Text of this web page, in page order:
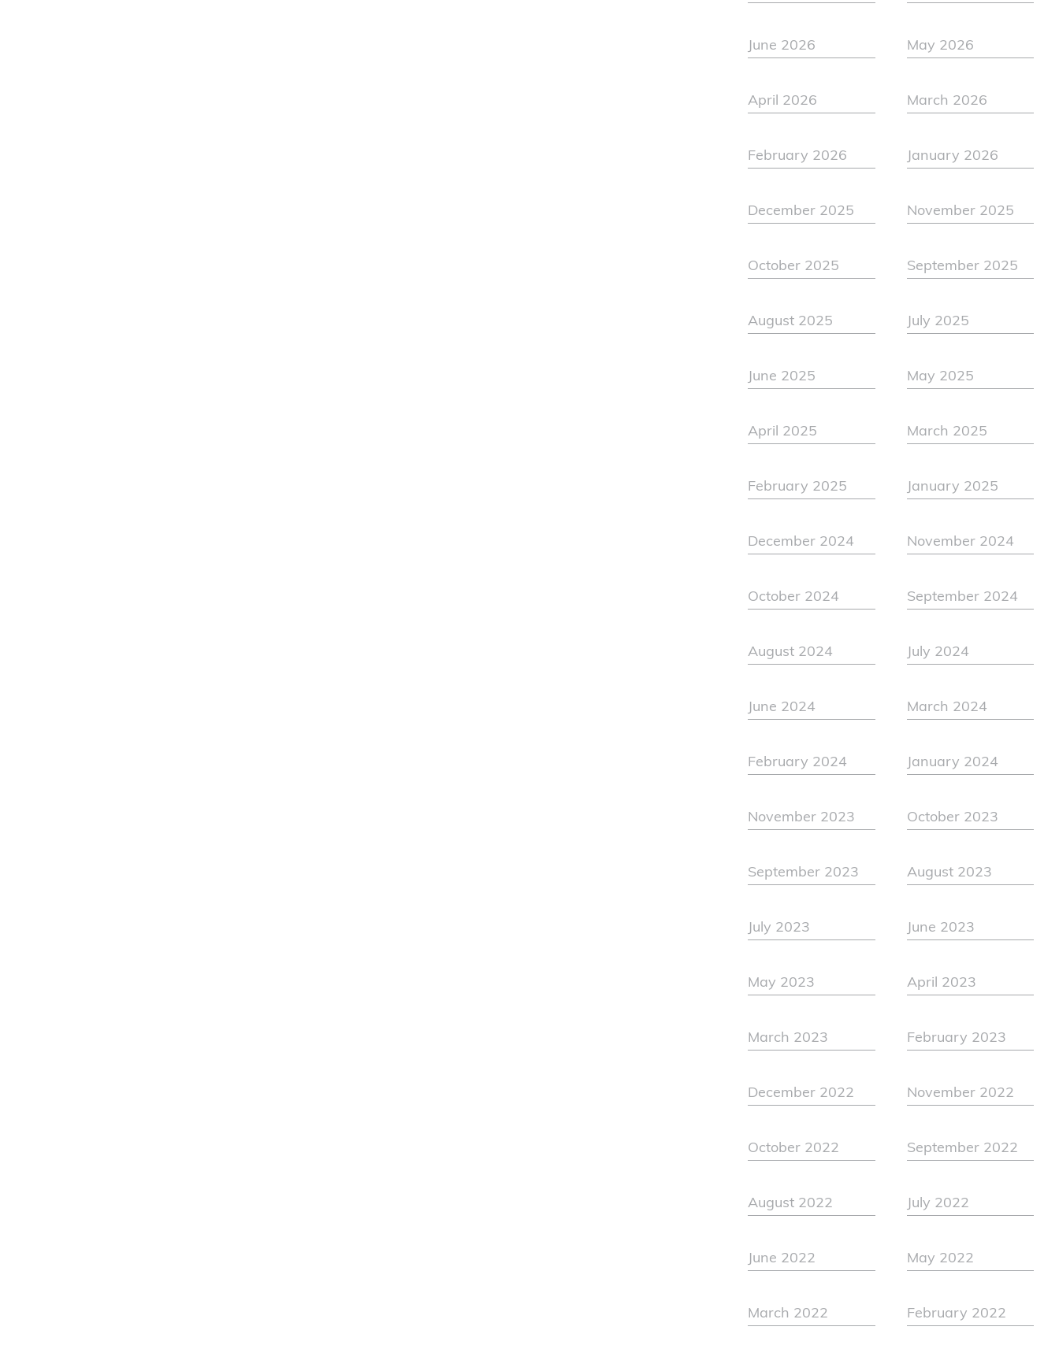
June 2026 May 2026
April 2026 March 2026
February 2026 January 2026
December 2025 November 2025
October 2025 September 2025
August 2025 July 2025
June 2025 May 2025
April 2025 March 2025
February 2025 January 2025
December 2024 November 2024
October 2024 September 2024
August 2024 July 2024
June 2024 March 2024
February 2024 January 2024
November 2023 October 2023
September 2023 August 2023
July 2023 June 2023
May 2023 April 2023
March 2023 February 2023
December 2022 November 2022
October 2022 September 2022
August 2022 July 2022
June 2022 May 2022
March 2022 February 2022